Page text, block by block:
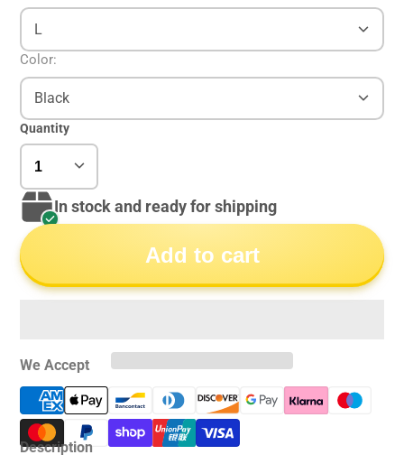
L
Color:
Black
Quantity
In stock and ready for shipping
Add to cart
We Accept
Description